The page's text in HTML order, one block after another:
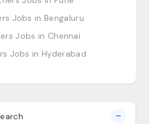
Jobs in Bengaluru
Jobs in Chennai
Jobs in Hyderabad